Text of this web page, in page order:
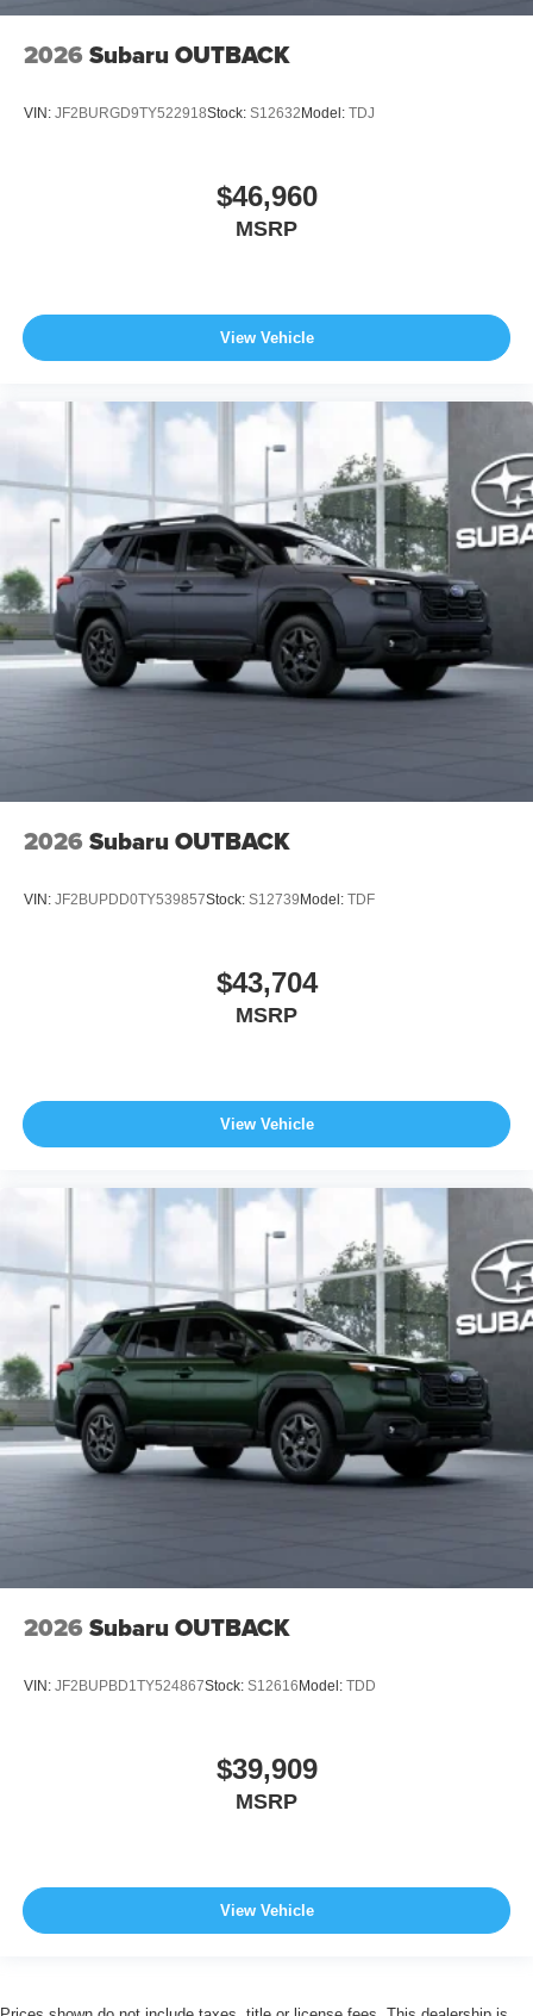
2026 Subaru OUTBACK
VIN: JF2BURGD9TY522918Stock: S12632 Model: TDJ
$46,960
MSRP
View Vehicle
2026 Subaru OUTBACK
VIN: JF2BUPDD0TY539857Stock: S12739 Model: TDF
$43,704
MSRP
View Vehicle
2026 Subaru OUTBACK
VIN: JF2BUPBD1TY524867Stock: S12616 Model: TDD
$39,909
MSRP
View Vehicle